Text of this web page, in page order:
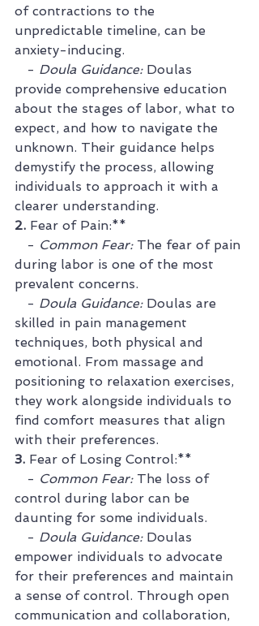
of contractions to the
unpredictable timeline, can be
anxiety-inducing.
   -
Doula Guidance: Doulas
provide comprehensive education
about the stages of labor, what to
expect, and how to navigate the
unknown. Their guidance helps
demystify the process, allowing
individuals to approach it with a
clearer understanding.
2. Fear of Pain:**
   -
Common Fear: The fear of pain
during labor is one of the most
prevalent concerns.
   -
Doula Guidance: Doulas are
skilled in pain management
techniques, both physical and
emotional. From massage and
positioning to relaxation exercises,
they work alongside individuals to
find comfort measures that align
with their preferences.
3. Fear of Losing Control:**
   -
Common Fear: The loss of
control during labor can be
daunting for some individuals.
   -
Doula Guidance: Doulas
empower individuals to advocate
for their preferences and maintain
a sense of control. Through open
communication and collaboration,